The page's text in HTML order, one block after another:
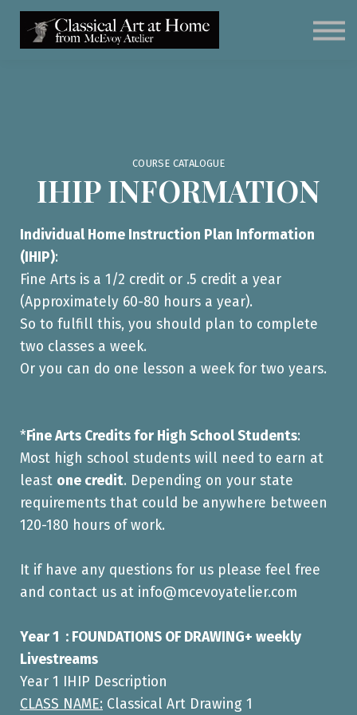
Meet Kevin McEvoy
Sign in
COURSE CATALOGUE
IHIP INFORMATION
Individual Home Instruction Plan Information
(IHIP):
Fine Arts is a 1/2 credit or .5 credit a year
(Approximately 60-80 hours a year).
So to fulfill this, you should plan to complete
two classes a week.
Or you can do one lesson a week for two years.
*Fine Arts Credits for High School Students:
Most high school students will need to earn at
least one credit. Depending on your state
requirements that could be anywhere between
120-180 hours of work.
It if have any questions for us please feel free
and contact us at info@mcevoyatelier.com
Year 1 : FOUNDATIONS OF DRAWING+ weekly
Livestreams
Year 1 IHIP Description
CLASS NAME: Classical Art Drawing 1